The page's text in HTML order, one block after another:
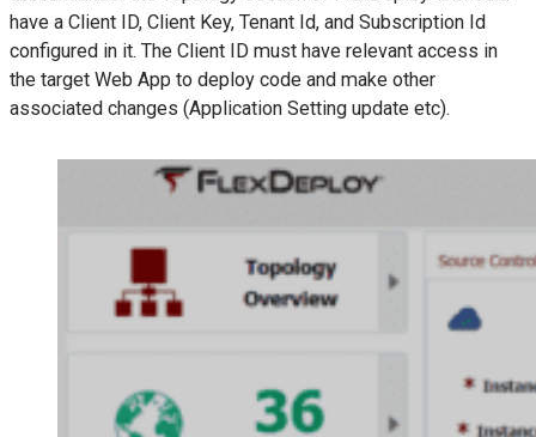
have a Client ID, Client Key, Tenant Id, and Subscription Id
configured in it. The Client ID must have relevant access in
the target Web App to deploy code and make other
associated changes (Application Setting update etc).